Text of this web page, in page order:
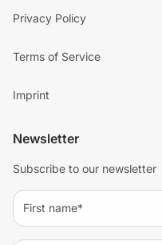
Privacy Policy
Terms of Service
Imprint
Newsletter
Subscribe to our newsletter